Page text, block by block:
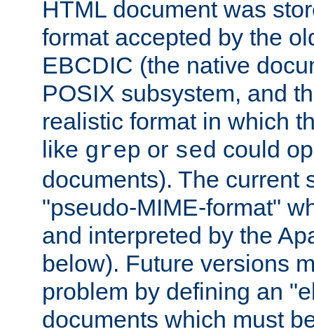
HTML document was
format accepted by the
EBCDIC (the native
POSIX subsystem, and
realistic format in which
like grep or sed could
documents). The current
"pseudo-MIME-format"
and interpreted by the
below). Future versions
problem by defining an
documents which must